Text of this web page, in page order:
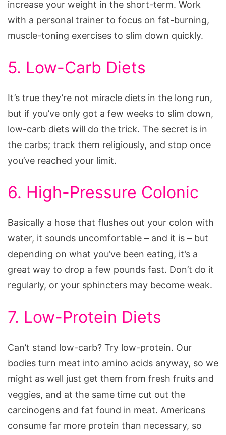
increase your weight in the short-term. Work
with a personal trainer to focus on fat-burning,
muscle-toning exercises to slim down quickly.
5. Low-Carb Diets
It’s true they’re not miracle diets in the long run,
but if you’ve only got a few weeks to slim down,
low-carb diets will do the trick. The secret is in
the carbs; track them religiously, and stop once
you’ve reached your limit.
6. High-Pressure Colonic
Basically a hose that flushes out your colon with
water, it sounds uncomfortable – and it is – but
depending on what you’ve been eating, it’s a
great way to drop a few pounds fast. Don’t do it
regularly, or your sphincters may become weak.
7. Low-Protein Diets
Can’t stand low-carb? Try low-protein. Our
bodies turn meat into amino acids anyway, so we
might as well just get them from fresh fruits and
veggies, and at the same time cut out the
carcinogens and fat found in meat. Americans
consume far more protein than necessary, so